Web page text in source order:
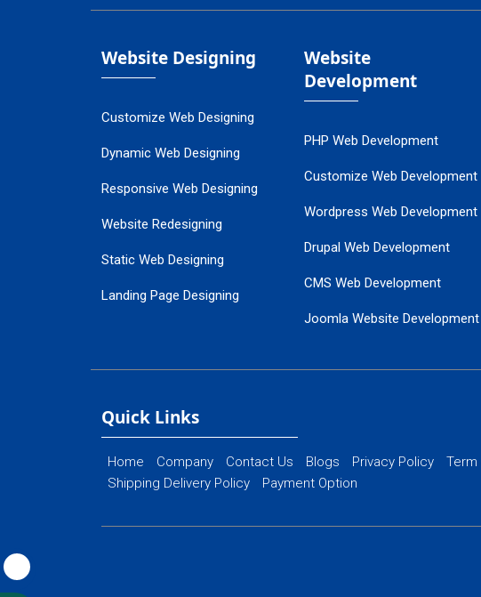
Website Designing
Customize Web Designing
Dynamic Web Designing
Responsive Web Designing
Website Redesigning
Static Web Designing
Landing Page Designing
Flash Web Designing
Website
Development
PHP Web Development
Customize Web Development
Wordpress Web Development
Drupal Web Development
CMS Web Development
Joomla Website Development
Quick Links
Home Company Contact Us Blogs Privacy Policy Term
Shipping Delivery Policy
Payment Option